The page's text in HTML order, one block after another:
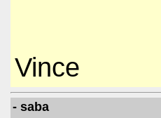
Vince
- saba